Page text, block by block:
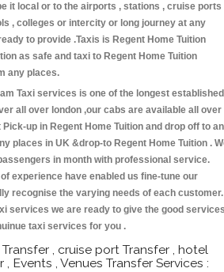
it local or to the airports , stations , cruise ports
, colleges or intercity or long journey at any
to provide .Taxis is Regent Home Tuition
as safe and taxi to Regent Home Tuition
any places.
Taxi services is one of the longest established
all over london ,our cabs are available all over
up in Regent Home Tuition and drop off to
places in UK &drop-to Regent Home Tuition .
in month with professional service.
experience have enabled us fine-tune our
recognise the varying needs of each customer.
services we are ready to give the good
taxi services for you .
, cruise port Transfer , hotel
Events , Venues Transfer Services :